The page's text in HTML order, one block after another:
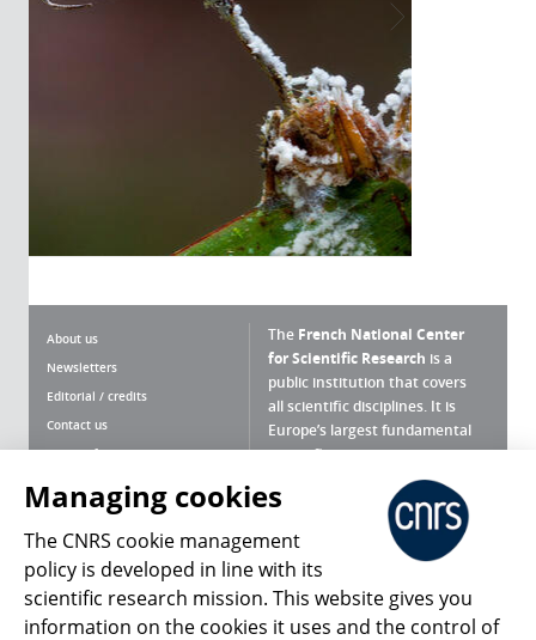
About us
Newsletters
Editorial / credits
Contact us
Terms of use
Personal data
Magazine archives
The French National Center
for Scientific Research is a
public institution that covers
all scientific disciplines. It is
Europe’s largest fundamental
scientific agency.
What is the CNRS ?
Press Room
Follow us Share
Managing cookies
The CNRS cookie management
policy is developed in line with its
scientific research mission. This website gives you
information on the cookies it uses and the control of